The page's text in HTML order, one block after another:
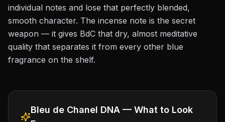
individual notes and lose that perfectly blended,
smooth character. The incense note is the secret
weapon — it gives BdC that dry, almost meditative
quality that separates it from every other blue
fragrance on the shelf.
Bleu de Chanel DNA — What to Look